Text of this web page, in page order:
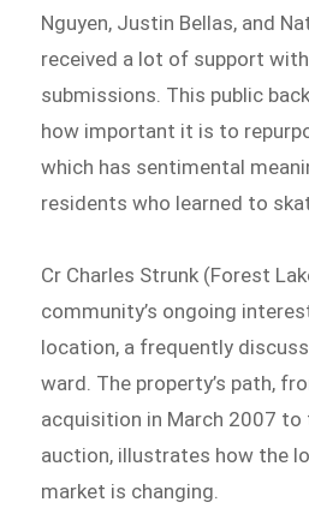
Nguyen, Justin Bellas, and
received a lot of support with
submissions. This public
how important it is to
which has sentimental
residents who learned to
Cr Charles Strunk (Forest
community’s ongoing
location, a frequently
ward. The property’s path,
acquisition in March 2007 to
auction, illustrates how the
market is changing.